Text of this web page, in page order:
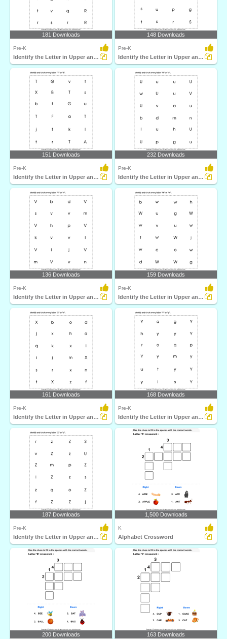
181 Downloads
Pre-K
Identify the Letter in Upper and Lower Case
148 Downloads
Pre-K
Identify the Letter in Upper and Lower Case
151 Downloads
Pre-K
Identify the Letter in Upper and Lower Case
232 Downloads
Pre-K
Identify the Letter in Upper and Lower Case
136 Downloads
Pre-K
Identify the Letter in Upper and Lower Case
159 Downloads
Pre-K
Identify the Letter in Upper and Lower Case
161 Downloads
Pre-K
Identify the Letter in Upper and Lower Case
168 Downloads
Pre-K
Identify the Letter in Upper and Lower Case
187 Downloads
Pre-K
Identify the Letter in Upper and Lower Case
1,500 Downloads
K
Alphabet Crossword
200 Downloads 163 Downloads